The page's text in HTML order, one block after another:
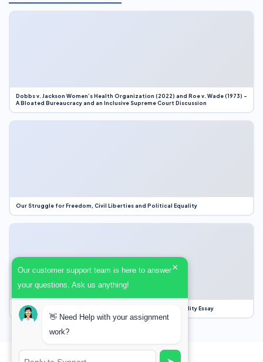
Dobbs v. Jackson Women’s Health Organization (2022) and Roe v. Wade (1973) –
A Bloated Bureaucracy and an Inclusive Supreme Court Discussion
Our Struggle for Freedom, Civil Liberties and Political Equality
Our Struggle for Freedom, Civil Liberties and Political Equality Essay
Our customer support team is here to answer
your questions. Ask us anything!
×
👋 Need Help with your assignment
work?